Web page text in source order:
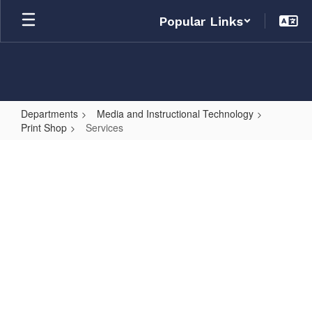
Skip
main
Popular Links
Departments
Media and Instructional Technology
Print Shop
Services